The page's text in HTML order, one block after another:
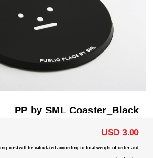
PP by SML Coaster_Black
USD 3.00
cost will be calculated according to total weight of order and